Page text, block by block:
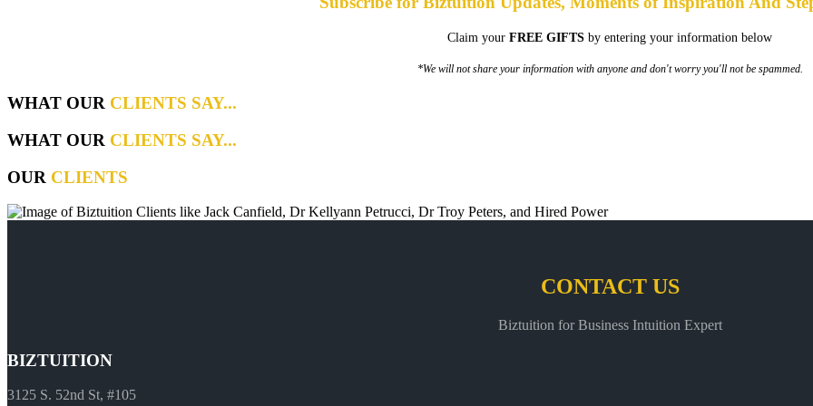
Claim your FREE GIFTS by entering your information below
*We will not share your information with anyone and don't worry you'll not be spammed.
WHAT OUR CLIENTS SAY...
WHAT OUR CLIENTS SAY...
OUR CLIENTS
CONTACT US
Biztuition for Business Intuition Expert
BIZTUITION
3125 S. 52nd St, #105